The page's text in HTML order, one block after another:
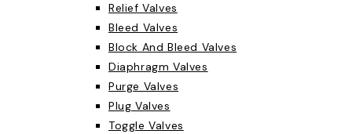
Relief Valves
Bleed Valves
Block And Bleed Valves
Diaphragm Valves
Purge Valves
Plug Valves
Toggle Valves